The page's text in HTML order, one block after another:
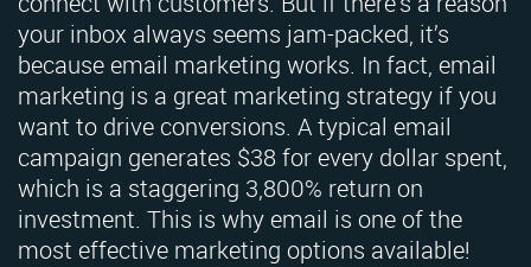
your inbox always seems jam-packed, it’s
because email marketing works. In fact, email
marketing is a great marketing strategy if you
want to drive conversions. A typical email
campaign generates $38 for every dollar spent,
which is a staggering 3,800% return on
investment. This is why email is one of the
most effective marketing options available!